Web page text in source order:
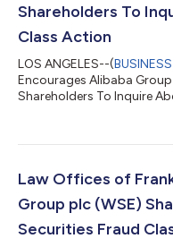
Shareholders To
Class Action
LOS ANGELES--(
Encourages Alibaba
Shareholders To Inquire
Law Offices of
Group plc (WSE)
Securities Fraud